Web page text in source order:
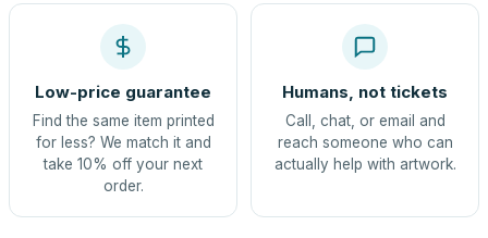
Low-price guarantee
Find the same item printed
for less? We match it and
take 10% off your next
order.
Humans, not tickets
Call, chat, or email and
reach someone who can
actually help with artwork.